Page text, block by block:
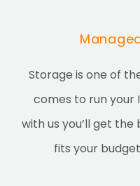
Storage is one of
comes to run your
with us you’ll get
fits your